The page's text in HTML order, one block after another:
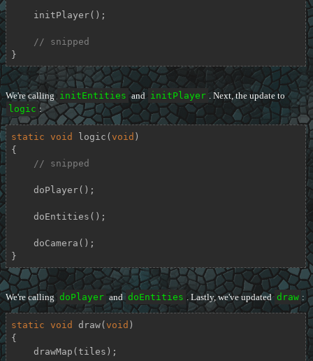
// snipped
}
We're calling initEntities and initPlayer . Next, the update to
logic :
static void logic ( void )
{
// snipped
}
We're calling doPlayer and doEntities . Lastly, we've updated draw :
static void draw( void )
{